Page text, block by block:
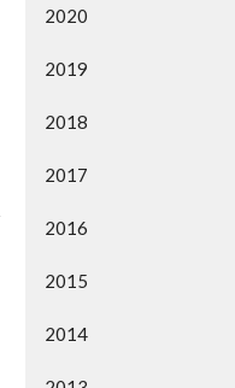
2020
2019
2018
2017
2016
2015
2014